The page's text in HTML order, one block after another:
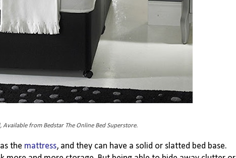
Available from Bedstar The Online Bed Superstore.
the mattress, and they can have a solid or slatted bed base.